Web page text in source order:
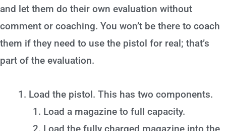
and let them do their own evaluation without
comment or coaching. You won’t be there to coach
them if they need to use the pistol for real; that’s
part of the evaluation.
Load the pistol. This has two components.
Load a magazine to full capacity.